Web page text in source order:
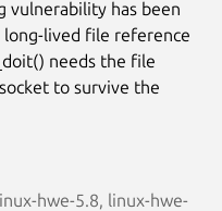
vulnerability has been
long-lived file reference
needs the file
to survive the
hwe-5.8, linux-hwe-